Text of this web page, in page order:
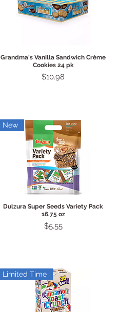
Quick View
Grandma's Vanilla Sandwich Crème
Cookies 24 pk
Price
$10.98
Quick View
New
Dulzura Super Seeds Variety Pack
16.75 oz
Price
$5.55
Limited Time